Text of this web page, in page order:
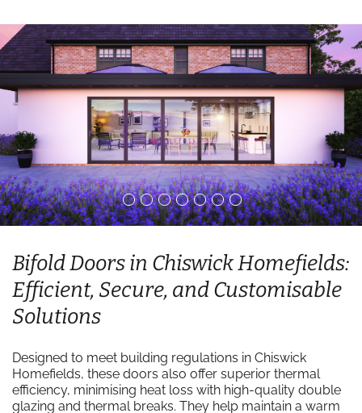
Bifold Doors in Chiswick Homefields:
Efficient, Secure, and Customisable
Solutions
Designed to meet building regulations in Chiswick
Homefields, these doors also offer superior thermal
efficiency, minimising heat loss with high-quality double
glazing and thermal breaks. They help maintain a warm